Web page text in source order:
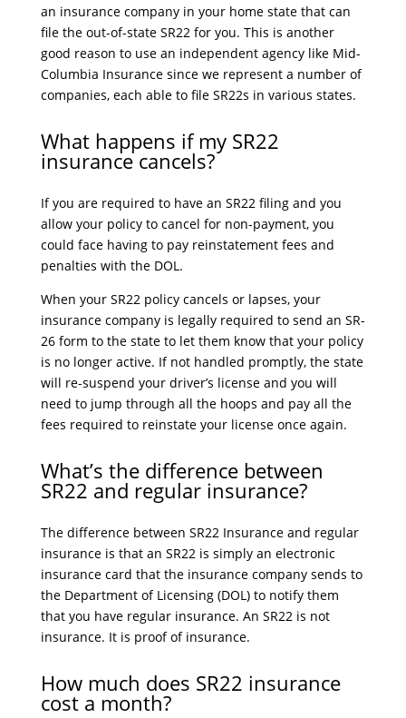
an insurance company in your home state that can
file the out-of-state SR22 for you. This is another
good reason to use an independent agency like Mid-
Columbia Insurance since we represent a number of
companies, each able to file SR22s in various states.
What happens if my SR22
insurance cancels?
If you are required to have an SR22 filing and you
allow your policy to cancel for non-payment, you
could face having to pay reinstatement fees and
penalties with the DOL.
When your SR22 policy cancels or lapses, your
insurance company is legally required to send an SR-
26 form to the state to let them know that your policy
is no longer active. If not handled promptly, the state
will re-suspend your driver’s license and you will
need to jump through all the hoops and pay all the
fees required to reinstate your license once again.
What’s the difference between
SR22 and regular insurance?
The difference between SR22 Insurance and regular
insurance is that an SR22 is simply an electronic
insurance card that the insurance company sends to
the Department of Licensing (DOL) to notify them
that you have regular insurance. An SR22 is not
insurance. It is proof of insurance.
How much does SR22 insurance
cost a month?